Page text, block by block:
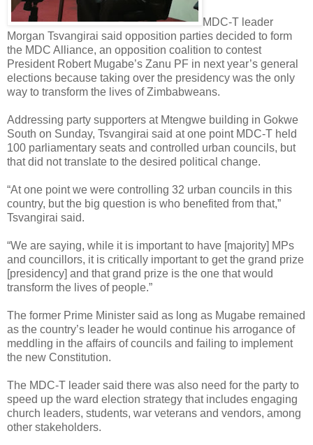
MDC-T leader
Morgan Tsvangirai said opposition parties decided to form
the MDC Alliance, an opposition coalition to contest
President Robert Mugabe’s Zanu PF in next year’s general
elections because taking over the presidency was the only
way to transform the lives of Zimbabweans.
Addressing party supporters at Mtengwe building in Gokwe
South on Sunday, Tsvangirai said at one point MDC-T held
100 parliamentary seats and controlled urban councils, but
that did not translate to the desired political change.
“At one point we were controlling 32 urban councils in this
country, but the big question is who benefited from that,”
Tsvangirai said.
“We are saying, while it is important to have [majority] MPs
and councillors, it is critically important to get the grand prize
[presidency] and that grand prize is the one that would
transform the lives of people.”
The former Prime Minister said as long as Mugabe remained
as the country’s leader he would continue his arrogance of
meddling in the affairs of councils and failing to implement
the new Constitution.
The MDC-T leader said there was also need for the party to
speed up the ward election strategy that includes engaging
church leaders, students, war veterans and vendors, among
other stakeholders.